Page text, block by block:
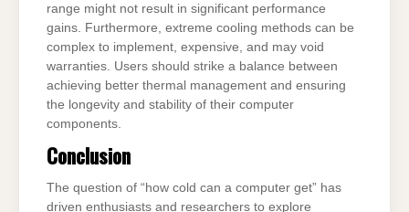
range might not result in significant performance
gains. Furthermore, extreme cooling methods can be
complex to implement, expensive, and may void
warranties. Users should strike a balance between
achieving better thermal management and ensuring
the longevity and stability of their computer
components.
Conclusion
The question of “how cold can a computer get” has
driven enthusiasts and researchers to explore